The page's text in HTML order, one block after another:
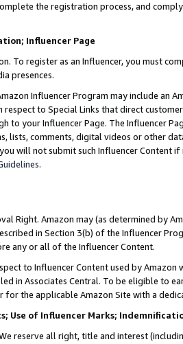
the registration process, and
Influencer Page
To register as an Influencer, you must
presences.
Influencer Program may include an
respect to Special Links that direct
to your Influencer Page. The Influencer
lists, comments, digital videos or other
will not submit such Influencer Content
.
Right. Amazon may (as determined by
in Section 3(b) of the Influencer
any or all of the Influencer Content.
to Influencer Content used by
in Associates Central. To be eligible to
for the applicable Amazon Site with a
Use of Influencer Marks;
reserve all right, title and interest